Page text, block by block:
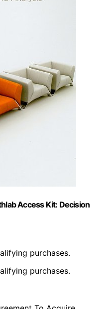
Access Kit: Decision
purchases.
purchases.